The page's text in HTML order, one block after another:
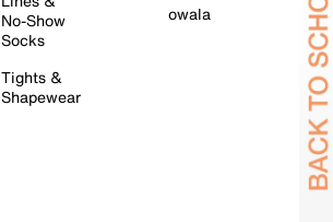
No-Show
Socks
Tights &
Shapewear
owala